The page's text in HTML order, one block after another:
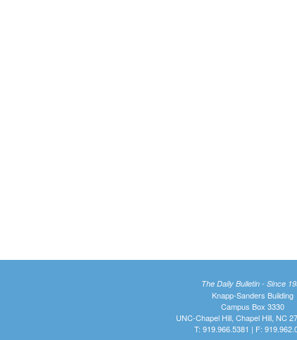
The Daily Bulletin - Since
Knapp-Sanders Building
Campus Box 3330
UNC-Chapel Hill, Chapel Hill, NC
T: 919.966.5381 | F: